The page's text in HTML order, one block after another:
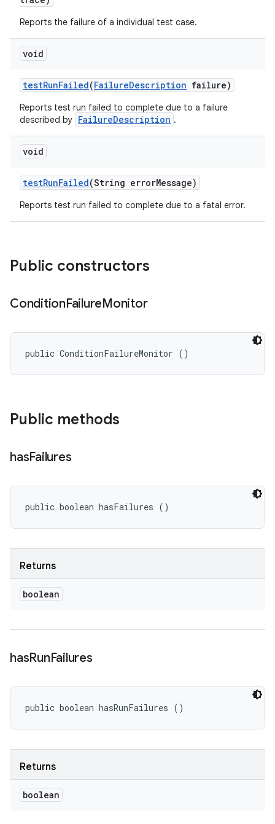
Reports the failure of a individual test case.
void
testRunFailed(FailureDescription failure)
Reports test run failed to complete due to a failure
described by FailureDescription .
void
testRunFailed(String errorMessage)
Reports test run failed to complete due to a fatal error.
Public constructors
ConditionFailureMonitor
public ConditionFailureMonitor ()
Public methods
hasFailures
public boolean hasFailures ()
Returns
boolean
hasRunFailures
public boolean hasRunFailures ()
Returns
boolean